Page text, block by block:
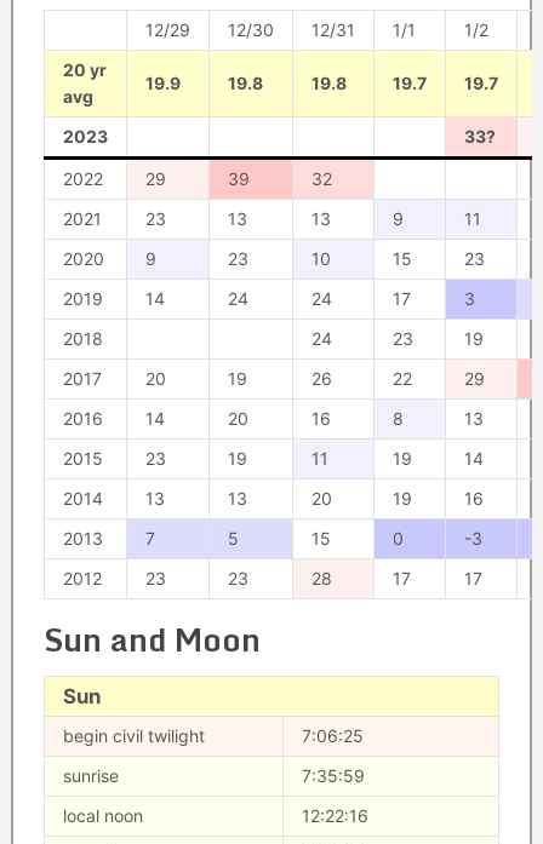
12/29 12/30 12/31 1/1 1/2
20 yr
avg
19.9 19.8 19.8 19.7 19.7
2023 33?
2022 29 39
32
2021
23 13 13 9 11
2020
9 23 10 15 23
2019
14 24 24 17 3
2018
24 23 19
2017
20 19 26 22 29
2016
14 20 16 8 13
2015
23 19 11 19 14
2014
13 13 20 19 16
2013
7 5 15 0 -3
2012
23 23 28 17 17
Sun and Moon
Sun
begin civil twilight
7:06:25
sunrise
7:35:59
local noon
12:22:16